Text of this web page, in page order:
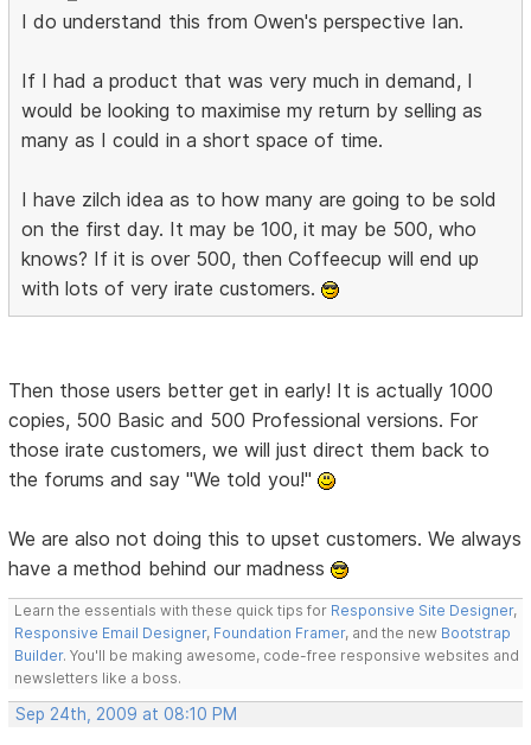
I do understand this from Owen's perspective Ian.
If I had a product that was very much in demand, I
would be looking to maximise my return by selling as
many as I could in a short space of time.
I have zilch idea as to how many are going to be sold
on the first day. It may be 100, it may be 500, who
knows? If it is over 500, then Coffeecup will end up
with lots of very irate customers.
Then those users better get in early! It is actually 1000
copies, 500 Basic and 500 Professional versions. For
those irate customers, we will just direct them back to
the forums and say "We told you!"
We are also not doing this to upset customers. We always
have a method behind our madness
Learn the essentials with these quick tips for Responsive Site Designer,
Responsive Email Designer, Foundation Framer, and the new Bootstrap
Builder. You'll be making awesome, code-free responsive websites and
newsletters like a boss.
Sep 24th, 2009 at 08:10 PM